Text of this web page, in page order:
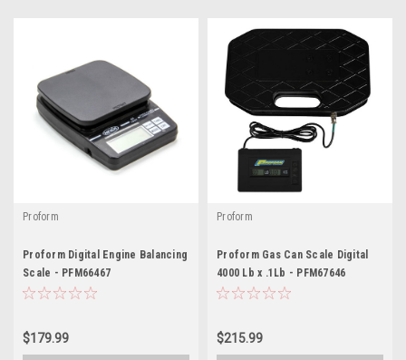
Proform
Proform Digital Engine Balancing
Scale - PFM66467
$179.99
Proform
Proform Gas Can Scale Digital
4000 Lb x .1Lb - PFM67646
$215.99